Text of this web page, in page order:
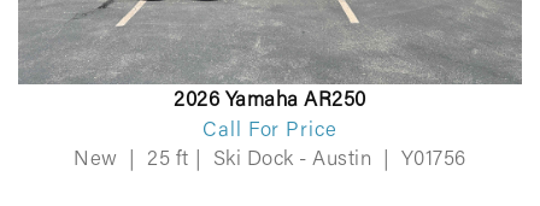
2026 Yamaha AR250
Call For Price
New
25 ft Ski Dock - Austin Y01756